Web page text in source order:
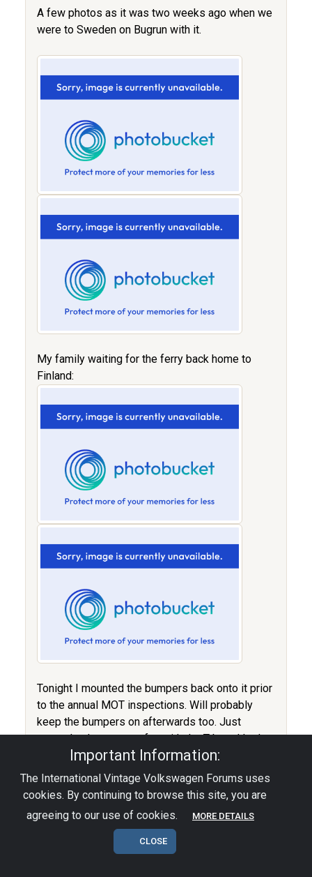
A few photos as it was two weeks ago when we
were to Sweden on Bugrun with it.
My family waiting for the ferry back home to
Finland:
Tonight I mounted the bumpers back onto it prior
to the annual MOT inspections. Will probably
keep the bumpers on afterwards too. Just
wanted to have some fun with the T-bars I had
made just for the Bugrun. Was supposed to
make one set for a friend of mine so I made me
one set too.. :D
Important Information:
The International Vintage Volkswagen Forums uses
cookies. By continuing to browse this site, you are
agreeing to our use of cookies.
MORE DETAILS
CLOSE